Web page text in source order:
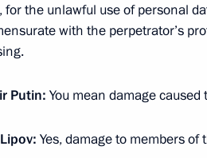
on economic issues
10, 2020, 13:30 Novo-Ogaryovo,
on flood response measures
for the unlawful use of personal
with the perpetrator’s
Putin: You mean damage
Yes, damage to members of